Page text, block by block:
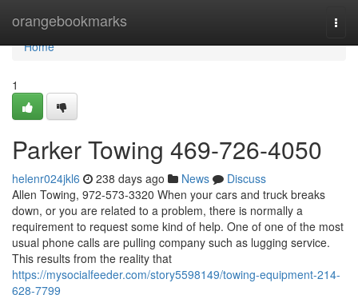
orangebookmarks
Home
Home
1
Parker Towing 469-726-4050
helenr024jkl6 238 days ago News
Discuss
Allen Towing, 972-573-3320 When your cars and truck breaks
down, or you are related to a problem, there is normally a
requirement to request some kind of help. One of one of the most
usual phone calls are pulling company such as lugging service.
This results from the reality that
https://mysocialfeeder.com/story5598149/towing-equipment-214-
628-7799